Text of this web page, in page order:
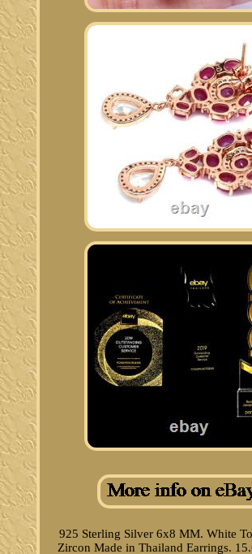
925 Sterling Silver 6x8 MM. White
Zircon Made in Thailand Earrings.